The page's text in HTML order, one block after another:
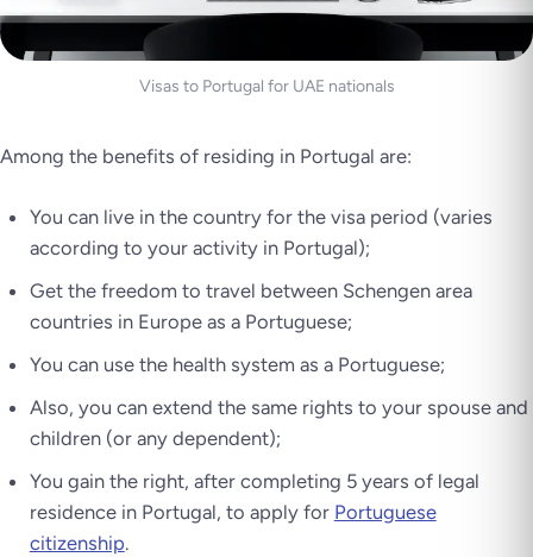
Visas to Portugal for UAE nationals
Among the benefits of residing in Portugal are:
You can live in the country for the visa period (varies
according to your activity in Portugal);
Get the freedom to travel between Schengen area
countries in Europe as a Portuguese;
You can use the health system as a Portuguese;
Also, you can extend the same rights to your spouse and
children (or any dependent);
You gain the right, after completing 5 years of legal
residence in Portugal, to apply for Portuguese
citizenship.